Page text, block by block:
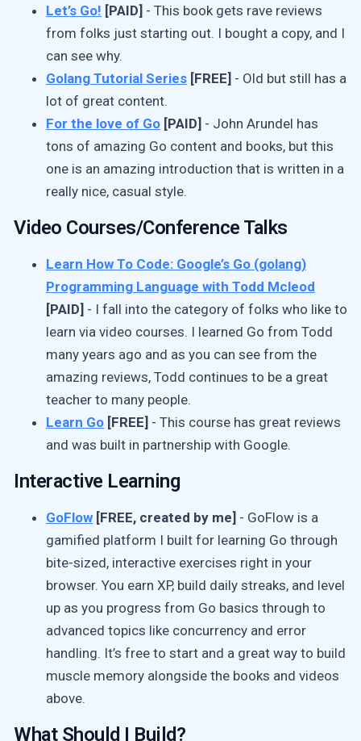
Let’s Go! [PAID] - This book gets rave reviews
from folks just starting out. I bought a copy, and I
can see why.
Golang Tutorial Series [FREE] - Old but still has a
lot of great content.
For the love of Go [PAID] - John Arundel has
tons of amazing Go content and books, but this
one is an amazing introduction that is written in a
really nice, casual style.
Video Courses/Conference Talks
Learn How To Code: Google’s Go (golang)
Programming Language with Todd Mcleod
[PAID] - I fall into the category of folks who like to
learn via video courses. I learned Go from Todd
many years ago and as you can see from the
amazing reviews, Todd continues to be a great
teacher to many people.
Learn Go [FREE] - This course has great reviews
and was built in partnership with Google.
Interactive Learning
GoFlow [FREE, created by me] - GoFlow is a
gamified platform I built for learning Go through
bite-sized, interactive exercises right in your
browser. You earn XP, build daily streaks, and level
up as you progress from Go basics through to
advanced topics like concurrency and error
handling. It’s free to start and a great way to build
muscle memory alongside the books and videos
above.
What Should I Build?